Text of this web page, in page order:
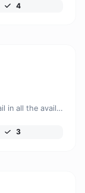
4
Easily download any YouTube video thumbnail in all the available sizes.
3